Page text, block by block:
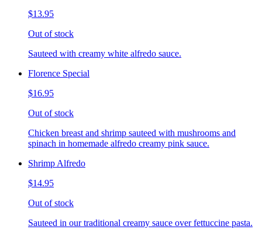
$13.95
Out of stock
Sauteed with creamy white alfredo sauce.
Florence Special
$16.95
Out of stock
Chicken breast and shrimp sauteed with mushrooms and
spinach in homemade alfredo creamy pink sauce.
Shrimp Alfredo
$14.95
Out of stock
Sauteed in our traditional creamy sauce over fettuccine pasta.